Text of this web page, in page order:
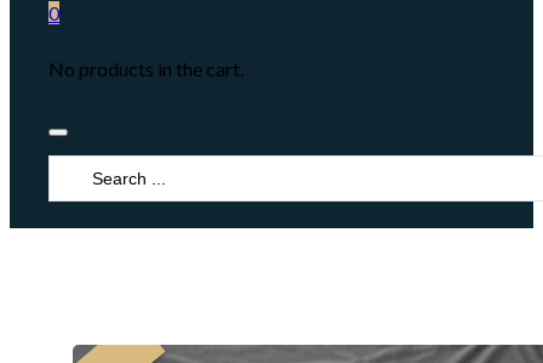
0
No products in the cart.
Search
...